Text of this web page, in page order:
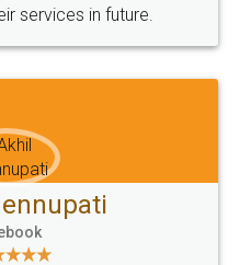
Terms & Conditions